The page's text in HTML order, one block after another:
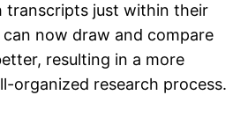
transcripts just within their
now draw and compare
resulting in a more
organized research process.